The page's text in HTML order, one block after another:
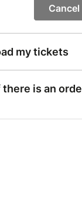
Cancel
my tickets
there is an